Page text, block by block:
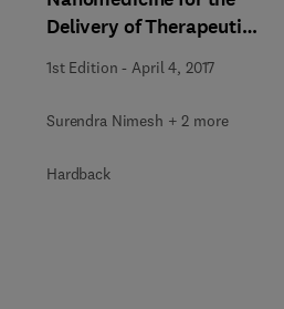
Delivery of Therapeutic
1st Edition - April 4, 2017
Surendra Nimesh + 2 more
Hardback